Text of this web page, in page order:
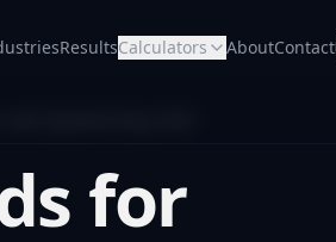
ResultsCalculators AboutContact
for